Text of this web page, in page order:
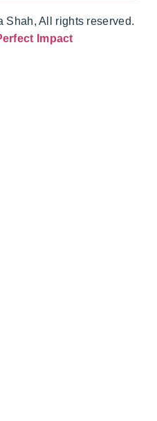
Shah, All rights reserved.
Impact